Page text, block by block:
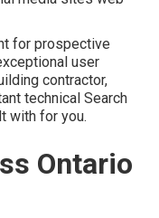
for prospective
user
contractor,
technical Search
with for you.
Ontario